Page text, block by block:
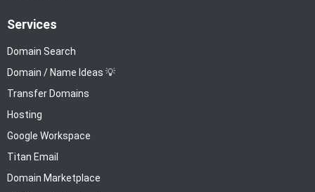
Services
Domain Search
Domain / Name Ideas 💡
Transfer Domains
Hosting
Google Workspace
Titan Email
Domain Marketplace